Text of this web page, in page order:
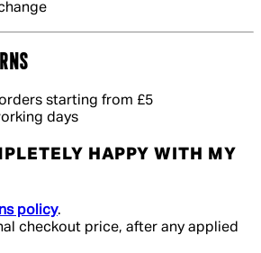
starting from £5
days
HAPPY WITH MY
policy.
checkout price, after any applied